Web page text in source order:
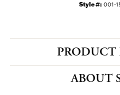
Style #: 001-
PRODUCT
ABOUT